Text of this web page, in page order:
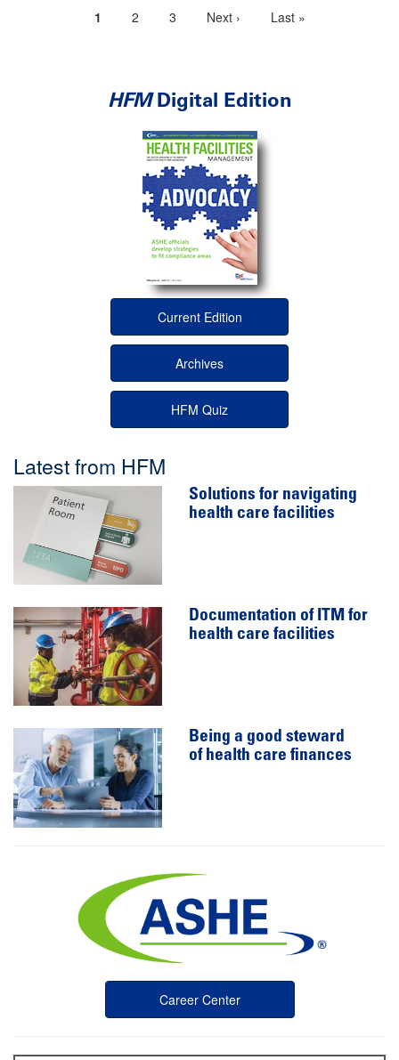
Current
1 Page
2 Page
3
Next
Next ›
Last
Last »
HFMDigital Edition
Current Edition
Archives
HFM Quiz
Latest from HFM
Solutions for navigating
health care facilities
Documentation of ITM for
health care facilities
Being a good steward
of health care finances
Career Center